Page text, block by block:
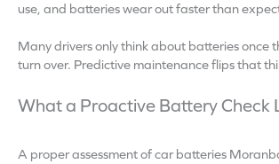
use, and batteries wear out faster than
Many drivers only think about batteries once
turn over. Predictive maintenance flips that
What a Proactive Battery Check
A proper assessment of car batteries